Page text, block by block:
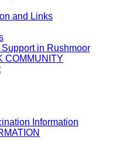
and Links
in Rushmoor
COMMUNITY
Information